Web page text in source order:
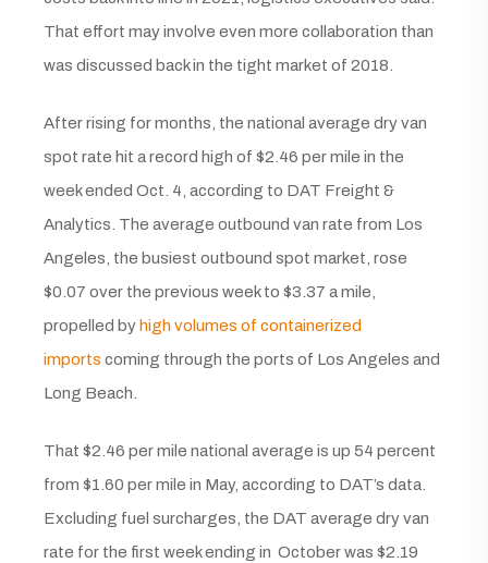
That effort may involve even more collaboration than
was discussed back in the tight market of 2018.
After rising for months, the national average dry van
spot rate hit a record high of $2.46 per mile in the
week ended Oct. 4, according to DAT Freight &
Analytics. The average outbound van rate from Los
Angeles, the busiest outbound spot market, rose
$0.07 over the previous week to $3.37 a mile,
propelled by high volumes of containerized
imports coming through the ports of Los Angeles and
Long Beach.
That $2.46 per mile national average is up 54 percent
from $1.60 per mile in May, according to DAT’s data.
Excluding fuel surcharges, the DAT average dry van
rate for the first week ending in October was $2.19